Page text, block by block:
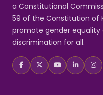
a Constitutional
59 of the Constitution of
promote gender
discrimination for all.